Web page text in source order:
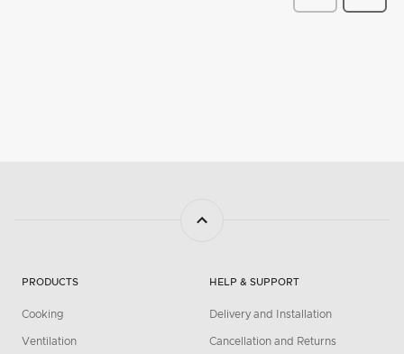
PRODUCTS
Cooking
Ventilation
HELP & SUPPORT
Delivery and Installation
Cancellation and Returns